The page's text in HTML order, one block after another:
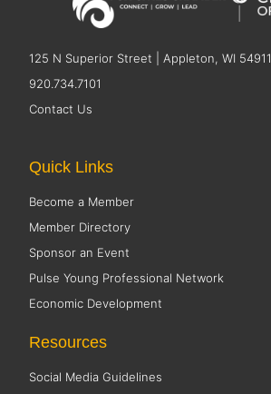
125 N Superior Street | Appleton, WI 54911
920.734.7101
Contact Us
Quick Links
Become a Member
Member Directory
Sponsor an Event
Pulse Young Professional Network
Economic Development
Resources
Social Media Guidelines